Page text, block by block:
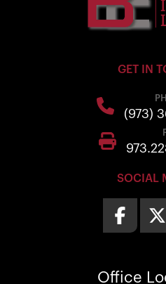
GET IN
(973)
SOCIAL
Office